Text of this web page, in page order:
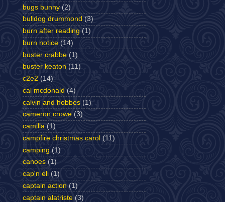
bugs bunny (2)
bulldog drummond (3)
burn after reading (1)
burn notice (14)
buster crabbe (1)
buster keaton (11)
c2e2 (14)
cal mcdonald (4)
calvin and hobbes (1)
cameron crowe (3)
camilla (1)
campfire christmas carol (11)
camping (1)
canoes (1)
cap'n eli (1)
captain action (1)
captain alatriste (3)